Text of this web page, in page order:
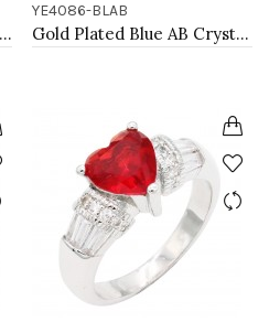
Rhodium Color With Clear Heart CZ Cuff Bracelets
YE4086-BLAB
Gold Plated Blue AB Crystal Heart Shape Earring